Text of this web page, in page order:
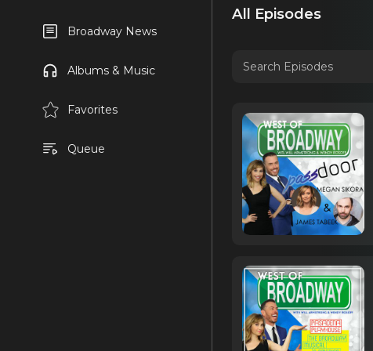
Broadway News
Albums & Music
Favorites
Queue
All Episodes